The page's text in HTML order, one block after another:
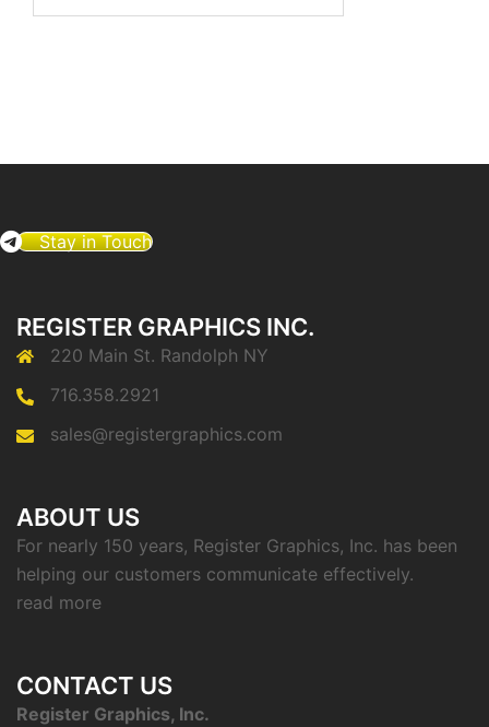
Stay in Touch
REGISTER GRAPHICS INC.
220 Main St. Randolph NY
716.358.2921
sales@registergraphics.com
ABOUT US
For nearly 150 years, Register Graphics, Inc. has been
helping our customers communicate effectively.
read more
CONTACT US
Register Graphics, Inc.